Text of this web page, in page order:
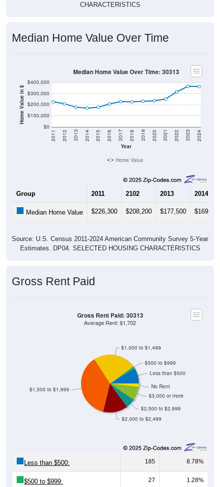
CHARACTERISTICS
Median Home Value Over Time
Home Value in $
$0
$100,000
$200,000
$300,000
$400,000
Year
2011 2012 2013 2014 2015 2016 2017 2018 2019 2020 2021 2022 2023 2024
Median Home Value Over Time: 30313
Home Value
Group 2011 2102 2013 2014
Median Home Value $226,300 $208,200 $177,500 $169,100
Source: U.S. Census 2011-2024 American Community Survey 5-Year
Estimates. DP04. SELECTED HOUSING CHARACTERISTICS
Gross Rent Paid
$2,000 to $2,499
$2,500 to $2,999
$3,000 or more
No Rent
$1,500 to $1,999
$1,000 to $1,499
$500 to $999
Less than $500
Gross Rent Paid: 30313
Average Rent: $1,702
Less than $500: 185 8.78%
$500 to $999: 27 1.28%